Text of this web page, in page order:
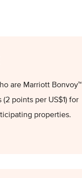
are Marriott Bonvoy™
points per US$1) for
properties.